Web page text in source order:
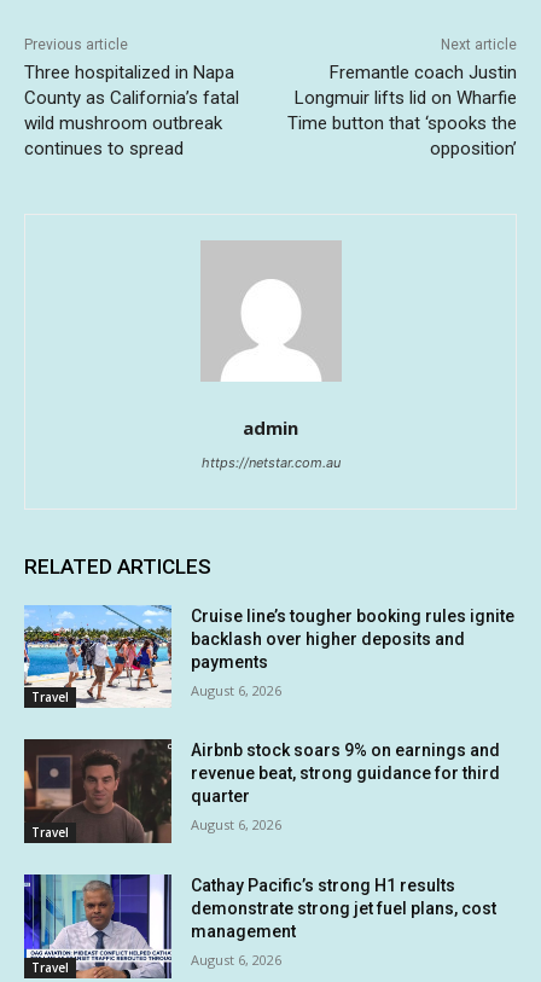
Previous article
Three hospitalized in Napa
County as California’s fatal
wild mushroom outbreak
continues to spread
Next article
Fremantle coach Justin
Longmuir lifts lid on Wharfie
Time button that ‘spooks the
opposition’
admin
https://netstar.com.au
RELATED ARTICLES
Travel
Cruise line’s tougher booking rules ignite
backlash over higher deposits and
payments
August 6, 2026
Travel
Airbnb stock soars 9% on earnings and
revenue beat, strong guidance for third
quarter
August 6, 2026
Travel
Cathay Pacific’s strong H1 results
demonstrate strong jet fuel plans, cost
management
August 6, 2026